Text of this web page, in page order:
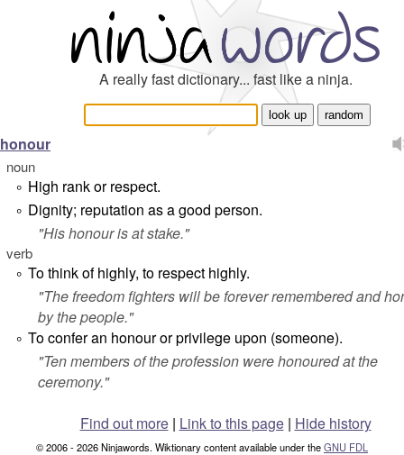
A really fast dictionary... fast like a ninja.
honour
noun
° High rank or respect.
° Dignity; reputation as a good person.
"His honour is at stake."
verb
° To think of highly, to respect highly.
"The freedom fighters will be forever remembered and
by the people."
° To confer an honour or privilege upon (someone).
"Ten members of the profession were honoured at the
ceremony."
Find out more| Link to this page | Hide history
© 2006 - 2026 Ninjawords. Wiktionary content available under theGNU FDL